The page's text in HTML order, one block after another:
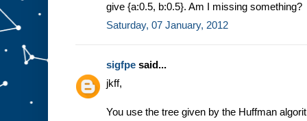
give {a:0.5, b:0.5}. Am I missing something?
Saturday, 07 January, 2012
sigfpe said...
jkff,
You use the tree given by the Huffman